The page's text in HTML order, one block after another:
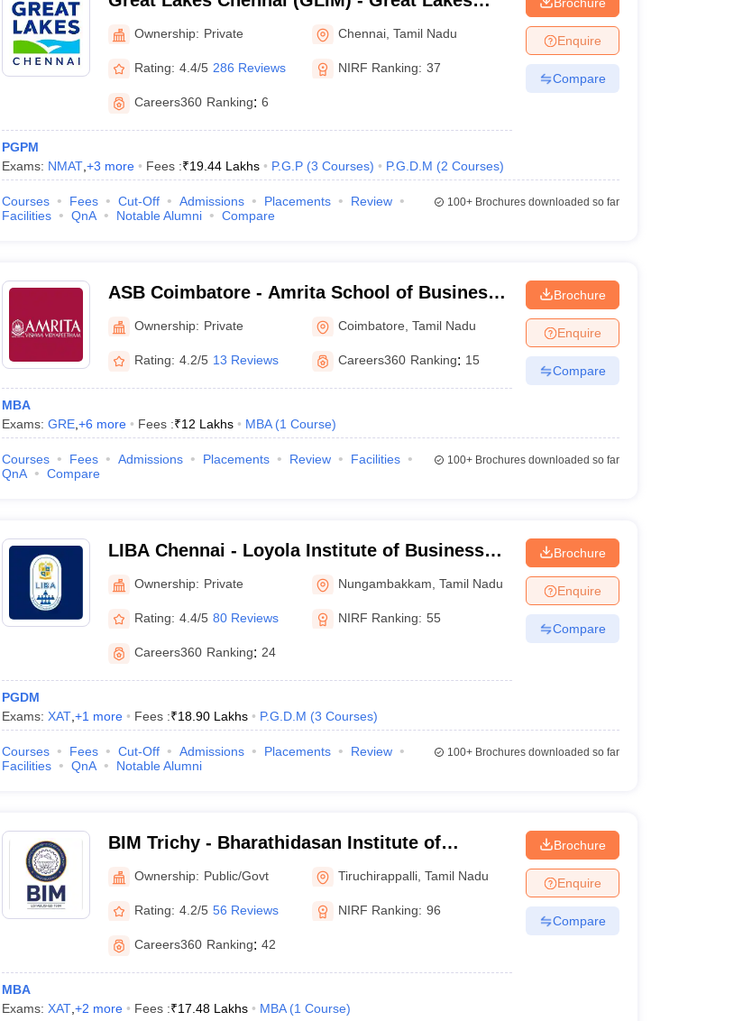
Institute of Management, Chennai
Ownership: Private Chennai ,Tamil Nadu
Rating: 4.4/5 286 Reviews NIRF Ranking: 37
Careers360 Ranking: 6
PGPM
Exams: NMAT, +3 more Fees :₹19.44 Lakhs P.G.P (3 Courses) P.G.D.M (2 Courses)
Enquire
Compare
Courses Fees Cut-Off Admissions Placements
Review
Facilities
QnA Notable Alumni Compare
100+Brochures downloaded so far
ASB Coimbatore - Amrita School of Business,
Coimbatore
Ownership: Private Coimbatore ,Tamil Nadu
Rating: 4.2/5 13 Reviews Careers360 Ranking: 15
MBA
Exams: GRE, +6 more Fees :₹12 Lakhs MBA (1 Course)
Brochure
Enquire
Compare
Courses Fees Admissions Placements Review
Facilities
QnA
Compare
100+Brochures downloaded so far
LIBA Chennai - Loyola Institute of Business
Administration, Chennai
Ownership: Private Nungambakkam ,Tamil Nadu
Rating: 4.4/5 80 Reviews NIRF Ranking: 55
Careers360 Ranking: 24
PGDM
Exams: XAT, +1 more Fees :₹18.90 Lakhs P.G.D.M (3 Courses)
Brochure
Enquire
Compare
Courses Fees Cut-Off Admissions Placements
Review
Facilities
QnA Notable Alumni
100+Brochures downloaded so far
BIM Trichy - Bharathidasan Institute of
Management, Tiruchirappalli
Ownership: Public/Govt Tiruchirappalli ,Tamil Nadu
Rating: 4.2/5 56 Reviews NIRF Ranking: 96
Careers360 Ranking: 42
MBA
Exams: XAT, +2 more Fees :₹17.48 Lakhs MBA (1 Course)
Brochure
Enquire
Compare